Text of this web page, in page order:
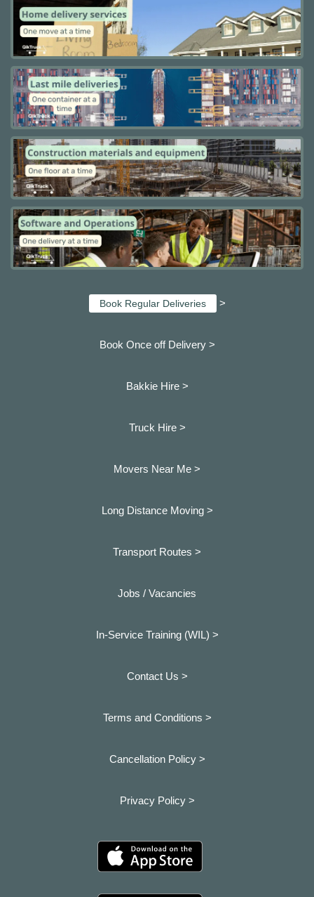
Book Regular Deliveries >
Book Once off Delivery >
Bakkie Hire >
Truck Hire >
Movers Near Me >
Long Distance Moving >
Transport Routes >
Jobs / Vacancies
In-Service Training (WIL) >
Contact Us >
Terms and Conditions >
Cancellation Policy >
Privacy Policy >